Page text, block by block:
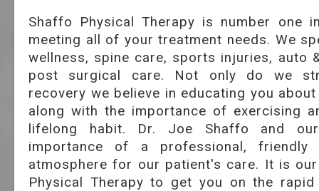
Shaffo Physical Therapy is number one
meeting all of your treatment needs. We
wellness, spine care, sports injuries, auto
post surgical care. Not only do we
recovery we believe in educating you
along with the importance of exercising
lifelong habit. Dr. Joe Shaffo and
importance of a professional, friendly
atmosphere for our patient's care. It is
Physical Therapy to get you on the